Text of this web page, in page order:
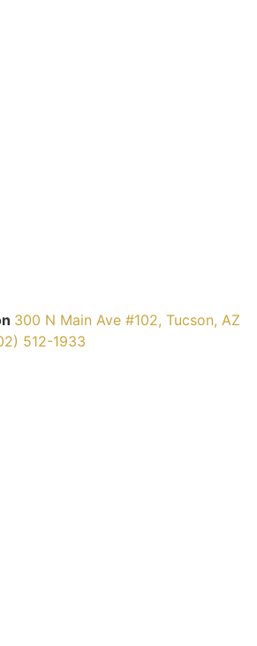
300 N Main Ave #102, Tucson, AZ
512-1933